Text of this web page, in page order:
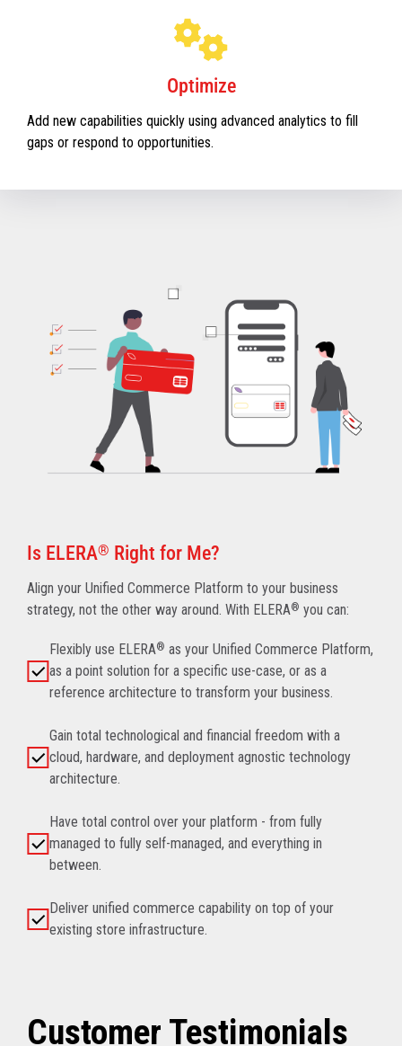
Optimize
Add new capabilities quickly using advanced analytics to fill
gaps or respond to opportunities.
Is ELERA® Right for Me?
Align your Unified Commerce Platform to your business
strategy, not the other way around. With ELERA® you can:
Flexibly use ELERA® as your Unified Commerce Platform,
as a point solution for a specific use-case, or as a
reference architecture to transform your business.
Gain total technological and financial freedom with a
cloud, hardware, and deployment agnostic technology
architecture.
Have total control over your platform - from fully
managed to fully self-managed, and everything in
between.
Deliver unified commerce capability on top of your
existing store infrastructure.
Customer Testimonials